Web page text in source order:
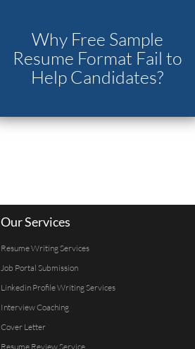
Why Free Sample
Resume Format Fail to
Help Candidates?
Our Services
Resume Writing Services
Job Portal Submission
Linkedin Profile Writing Services
Interview Coaching
Cover Letter
Resume Review Service